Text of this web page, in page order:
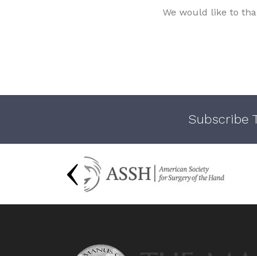
We would like to
Subscribe